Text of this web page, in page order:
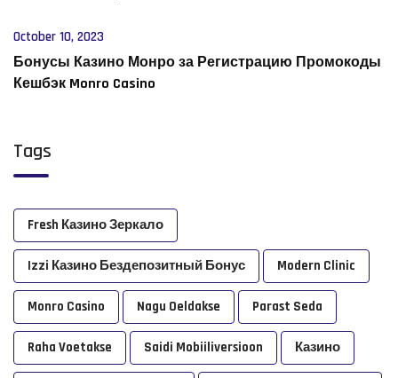
October 10, 2023
Бонусы Казино Монро за Регистрацию Промокоды
Кешбэк Monro Casino
Tags
Fresh Казино Зеркало
Izzi Казино Бездепозитный Бонус Modern Clinic
Monro Casino Nagu Oeldakse Parast Seda
Raha Voetakse Saidi Mobiiliversioon Казино